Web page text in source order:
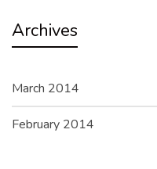
Archives
March 2014
February 2014